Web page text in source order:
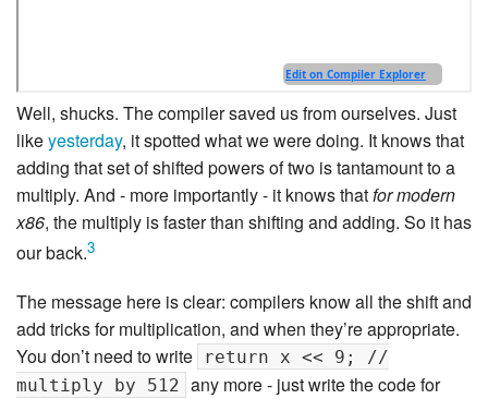
Well, shucks. The compiler saved us from ourselves. Just
likeyesterday, it spotted what we were doing. It knows that
adding that set of shifted powers of two is tantamount to a
multiply. And - more importantly - it knows thatfor modern
x86, the multiply is faster than shifting and adding. So it has
our back.3
The message here is clear: compilers know all the shift and
add tricks for multiplication, and when they’re appropriate.
You don’t need to write
return x << 9; //
multiply by 512 any more - just write the code for